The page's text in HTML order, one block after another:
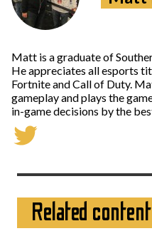
Matt is a graduate of
He appreciates all esports
Fortnite and Call of Duty.
gameplay and plays the
in-game decisions by the
Related content